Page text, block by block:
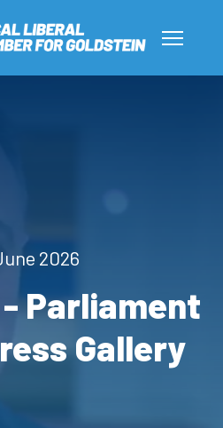
2026
Parliament
Gallery